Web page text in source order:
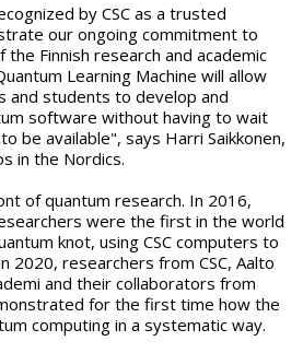
by CSC as a trusted
our ongoing commitment to
Finnish research and academic
Learning Machine will allow
and students to develop and
software without having to wait
be available", says Harri Saikkonen,
in the Nordics.
of quantum research. In 2016,
were the first in the world
knot, using CSC computers to
2020, researchers from CSC, Aalto
and their collaborators from
for the first time how the
computing in a systematic way.